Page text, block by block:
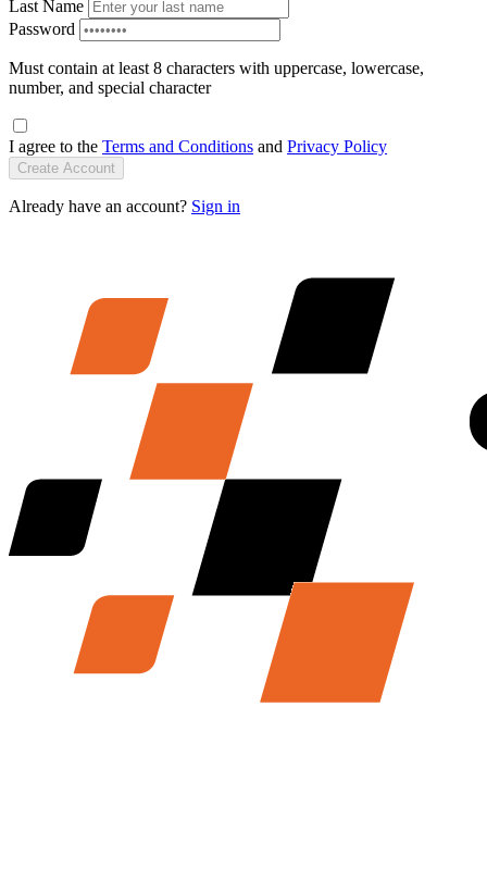
Last Name
Password
Must contain at least 8 characters with uppercase, lowercase,
number, and special character
I agree to the Terms and Conditions and Privacy Policy
Create Account
Already have an account? Sign in